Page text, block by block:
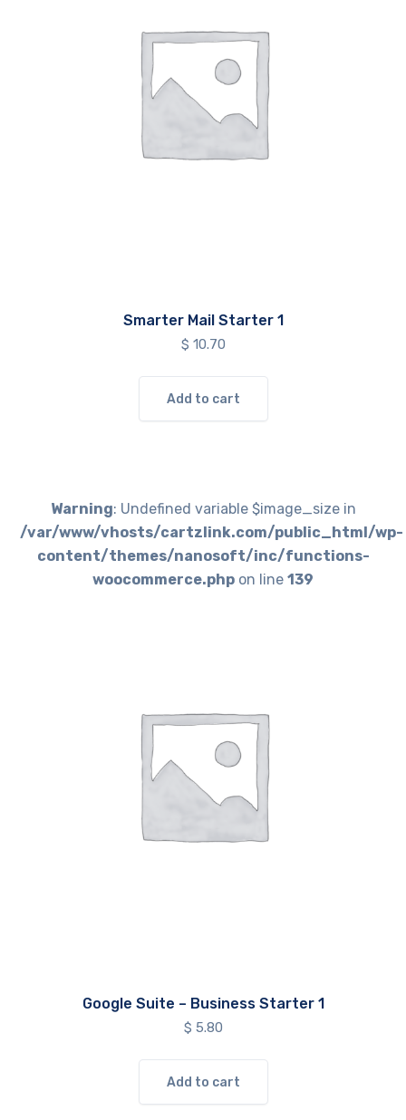
Smarter Mail Starter 1
$ 10.70
Add to cart
Warning: Undefined variable $image_size in
/var/www/vhosts/cartzlink.com/public_html/wp-
content/themes/nanosoft/inc/functions-
woocommerce.php on line 139
Google Suite – Business Starter 1
$ 5.80
Add to cart